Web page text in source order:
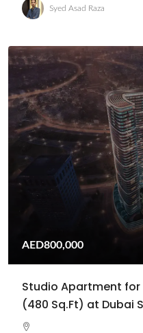
Syed Asad Raza
AED800,000
Studio Apartment for
(480 Sq.Ft) at Dubai